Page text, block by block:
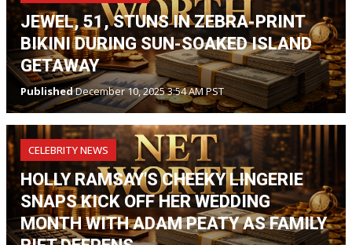
JEWEL, 51, STUNS IN ZEBRA-PRINT
BIKINI DURING SUN-SOAKED ISLAND
GETAWAY
PublishedDecember 10, 2025 3:54 AM PST
CELEBRITY NEWS
HOLLY RAMSAY'S CHEEKY LINGERIE
SNAPS KICK OFF HER WEDDING
MONTH WITH ADAM PEATY AS FAMILY